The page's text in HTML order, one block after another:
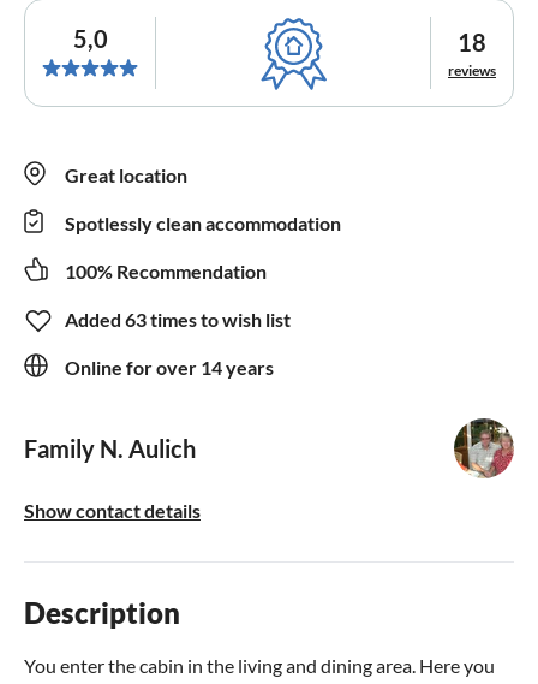
5,0 18
reviews
Great location
Spotlessly clean accommodation
100% Recommendation
Added 63 times to wish list
Online for over 14 years
Family N. Aulich
Show contact details
Description
You enter the cabin in the living and dining area. Here you